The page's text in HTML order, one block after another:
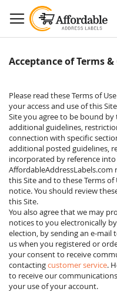
to
Content
Acceptance of Terms
Please read these Terms of
your access and use of this
Site you agree to be bound by
additional guidelines,
connection with specific
additional posted guidelines,
incorporated by reference into
this Site and to these Terms
notice. You should review
this Site.
You also agree that we may
notices to you electronically
election, by sending an e-
us when you registered or
your consent to receive
contactingcustomer service.
to receive our
your use of your account.